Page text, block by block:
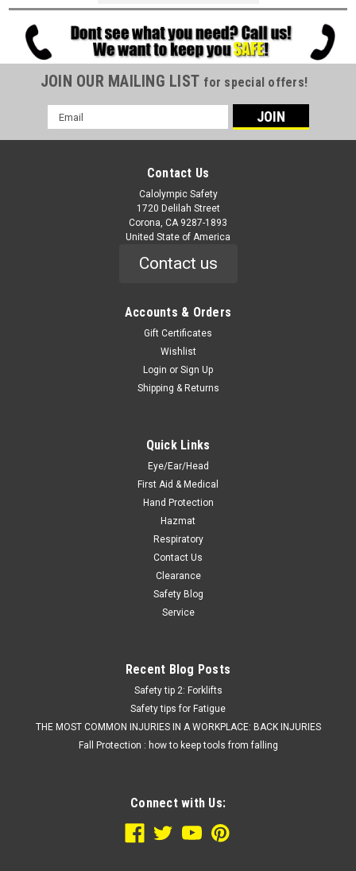
JOIN OUR MAILING LIST for special offers!
Email
Address
Contact Us
Calolympic Safety
1720 Delilah Street
Corona, CA 9287-1893
United State of America
Contact us
Accounts & Orders
Gift Certificates
Wishlist
Login or Sign Up
Shipping & Returns
Quick Links
Eye/Ear/Head
First Aid & Medical
Hand Protection
Hazmat
Respiratory
Contact Us
Clearance
Safety Blog
Service
Recent Blog Posts
Safety tip 2: Forklifts
Safety tips for Fatigue
THE MOST COMMON INJURIES IN A WORKPLACE: BACK INJURIES
Fall Protection : how to keep tools from falling
Connect with Us: